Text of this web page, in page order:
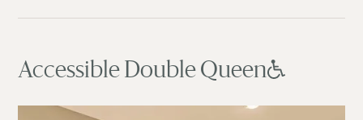
Accessible Double Queen